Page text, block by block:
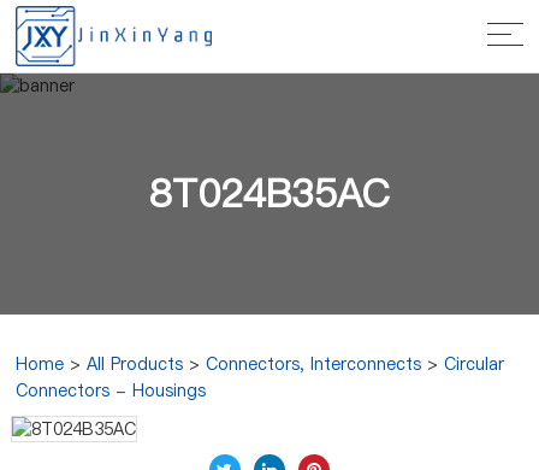
8T024B35AC
Home >All Products >Connectors, Interconnects >Circular
Connectors - Housings